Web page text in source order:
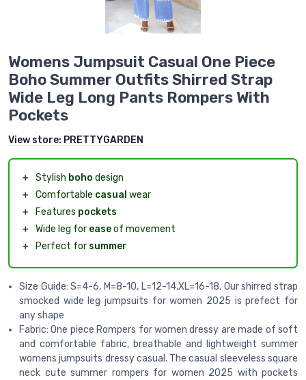
Womens Jumpsuit Casual One Piece
Boho Summer Outfits Shirred Strap
Wide Leg Long Pants Rompers With
Pockets
View store: PRETTYGARDEN
＋ Stylish boho design
＋ Comfortable casual wear
＋
Features pockets
＋ Wide leg for easeof movement
＋
Perfect for summer
Size Guide: S=4-6, M=8-10, L=12-14,XL=16-18. Our shirred strap
smocked wide leg jumpsuits for women 2025 is prefect for
any shape
Fabric: One piece Rompers for women dressy are made of soft
and comfortable fabric, breathable and lightweight summer
womens jumpsuits dressy casual. The casual sleeveless square
neck cute summer rompers for women 2025 with pockets